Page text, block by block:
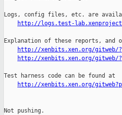
http://logs.test-
Explanation of these reports,
http://xenbits.xen.org/gitweb/
http://xenbits.xen.org/gitweb/
Test harness code can be found at
http://xenbits.xen.org/
Not pushing.